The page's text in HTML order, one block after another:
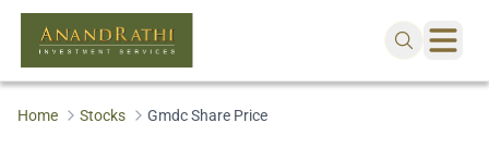
Home Stocks Gmdc Share Price